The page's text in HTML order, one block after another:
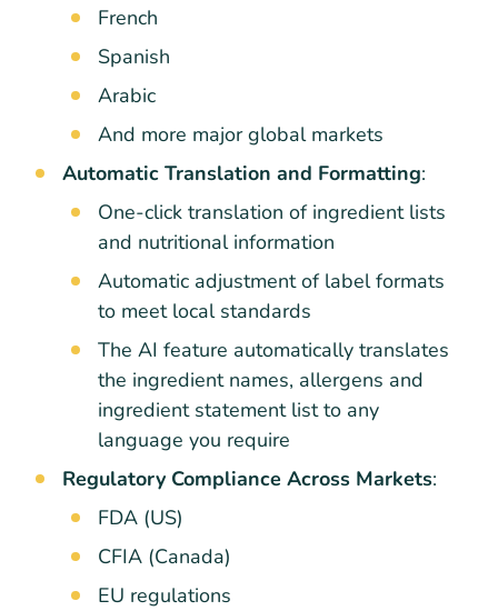
French
Spanish
Arabic
And more major global markets
Automatic Translation and Formatting:
One-click translation of ingredient lists
and nutritional information
Automatic adjustment of label formats
to meet local standards
The AI feature automatically translates
the ingredient names, allergens and
ingredient statement list to any
language you require
Regulatory Compliance Across Markets:
FDA (US)
CFIA (Canada)
EU regulations